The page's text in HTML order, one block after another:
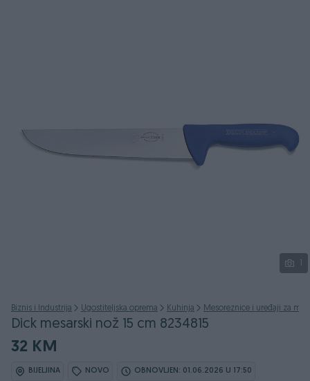
Biznis i Industrija Ugostiteljska oprema Kuhinja Mesoreznice i uređaji za
Dick mesarski nož 15 cm 8234815
32 KM
BIJELJINA NOVO OBNOVLJEN: 01.06.2026 U 17:50